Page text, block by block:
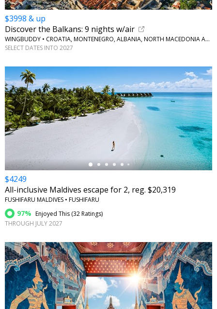
$3998 & up
Discover the Balkans: 9 nights w/air
WINGBUDDY • CROATIA, MONTENEGRO, ALBANIA, NORTH MACEDONIA AND GREECE
SELECT DATES INTO 2027
←
$4249
All-inclusive Maldives escape for 2, reg. $20,319
FUSHIFARU MALDIVES • FUSHIFARU
97% Enjoyed This (32 Ratings)
THROUGH JULY 2027
←